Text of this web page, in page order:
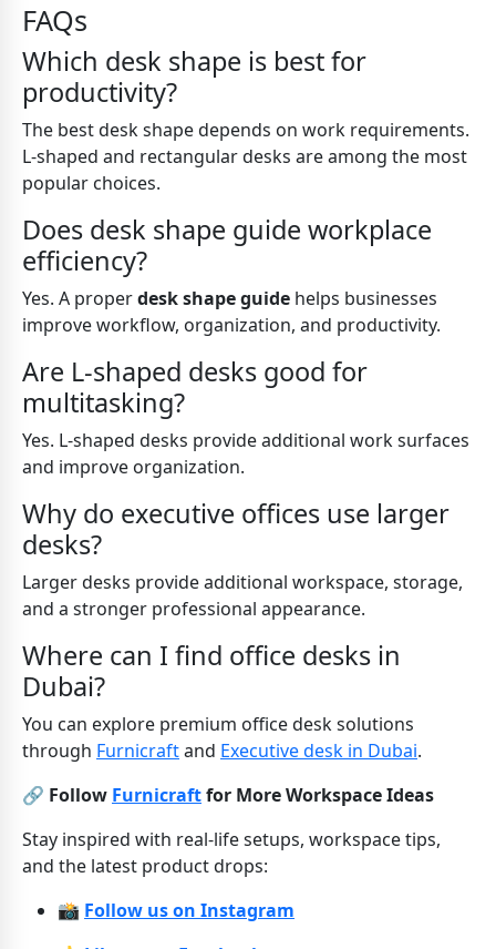
FAQs
Which desk shape is best for
productivity?
The best desk shape depends on work requirements.
L-shaped and rectangular desks are among the most
popular choices.
Does desk shape guide workplace
efficiency?
Yes. A properdesk shape guide helps businesses
improve workflow, organization, and productivity.
Are L-shaped desks good for
multitasking?
Yes. L-shaped desks provide additional work surfaces
and improve organization.
Why do executive offices use larger
desks?
Larger desks provide additional workspace, storage,
and a stronger professional appearance.
Where can I find office desks in
Dubai?
You can explore premium office desk solutions
through Furnicraftand Executive desk in Dubai.
🔗 Follow Furnicraftfor More Workspace Ideas
Stay inspired with real-life setups, workspace tips,
and the latest product drops:
📸 Follow us on Instagram